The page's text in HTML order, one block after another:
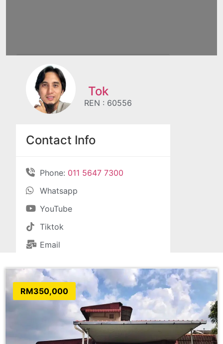
Tok
REN : 60556
Contact Info
Phone: 011 5647 7300
Whatsapp
YouTube
Tiktok
Email
RM350,000